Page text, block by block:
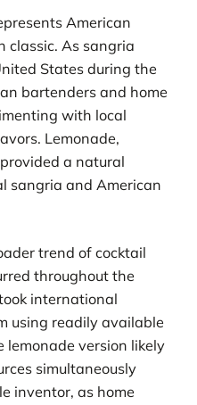
American
classic. As sangria
States during the
bartenders and home
with local
Lemonade,
a natural
sangria and American
trend of cocktail
throughout the
international
using readily available
lemonade version likely
simultaneously
inventor, as home